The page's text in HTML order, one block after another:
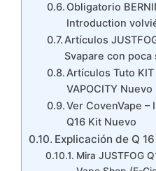
Obligatorio
Introduction
Artículos
Svapare con
Artículos Tuto
VAPOCITY Nuevo
Ver CovenVape
Q16 Kit Nuevo
Explicación de Q 16
Mira JUSTFOG